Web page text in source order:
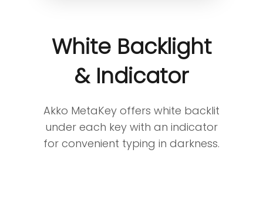
White Backlight
& Indicator
Akko MetaKey offers white backlit
under each key with an indicator
for convenient typing in darkness.